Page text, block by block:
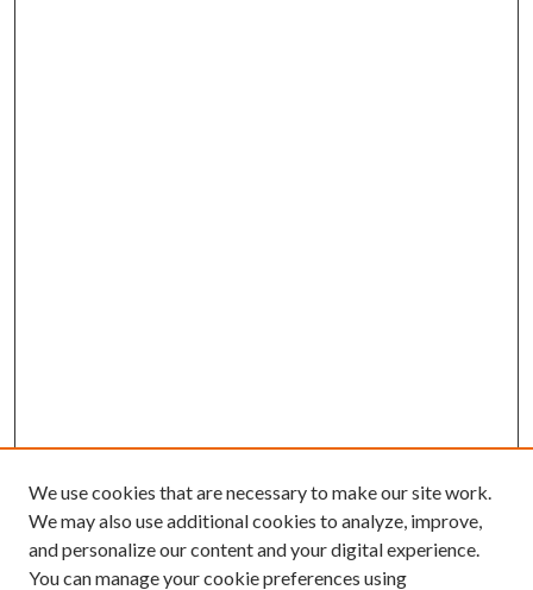
We use cookies that are necessary to make our site work.
We may also use additional cookies to analyze, improve,
and personalize our content and your digital experience.
You can manage your cookie preferences using